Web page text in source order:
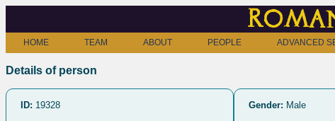
HOME TEAM ABOUT PEOPLE ADVANCED
Details of person
ID: 19328 Gender: Male